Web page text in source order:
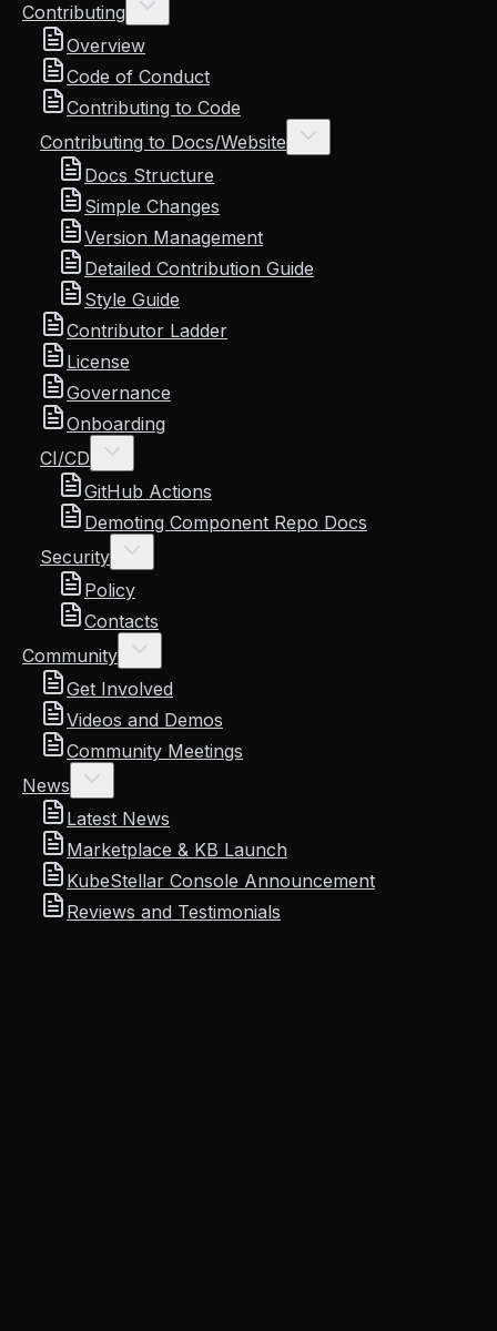
Contributing
Overview
Code of Conduct
Contributing to Code
Contributing to Docs/Website
Docs Structure
Simple Changes
Version Management
Detailed Contribution Guide
Style Guide
Contributor Ladder
License
Governance
Onboarding
CI/CD
GitHub Actions
Demoting Component Repo Docs
Security
Policy
Contacts
Community
Get Involved
Videos and Demos
Community Meetings
News
Latest News
Marketplace & KB Launch
KubeStellar Console Announcement
Reviews and Testimonials